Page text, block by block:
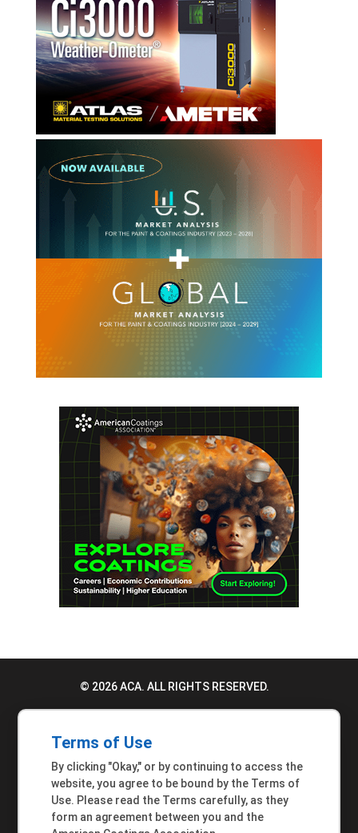
© 2026 ACA. ALL RIGHTS RESERVED.
TERMS OF USE
ACCESSIBILITY STATEMENT
MEMBER INQUIRIES
Terms of Use
By clicking "Okay," or by continuing to access the
website, you agree to be bound by the Terms of
Use. Please read the Terms carefully, as they
form an agreement between you and the